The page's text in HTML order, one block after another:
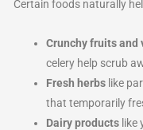
Certain foods naturally
Crunchy fruits and
celery help scrub
Fresh herbs like
that temporarily
Dairy products